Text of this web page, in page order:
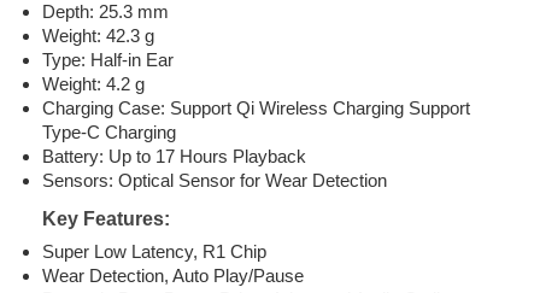
Depth: 25.3 mm
Weight: 42.3 g
Type: Half-in Ear
Weight: 4.2 g
Charging Case: Support Qi Wireless Charging Support
Type-C Charging
Battery: Up to 17 Hours Playback
Sensors: Optical Sensor for Wear Detection
Key Features:
Super Low Latency, R1 Chip
Wear Detection, Auto Play/Pause